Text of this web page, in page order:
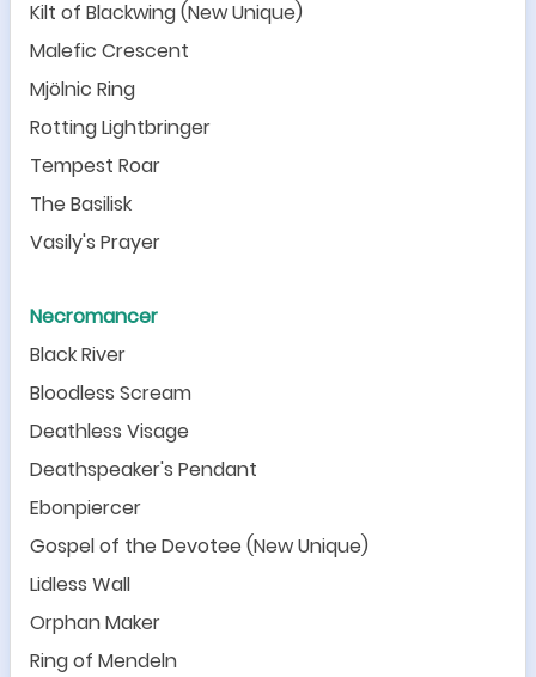
Kilt of Blackwing (New Unique)
Malefic Crescent
Mjölnic Ring
Rotting Lightbringer
Tempest Roar
The Basilisk
Vasily's Prayer
Necromancer
Black River
Bloodless Scream
Deathless Visage
Deathspeaker's Pendant
Ebonpiercer
Gospel of the Devotee (New Unique)
Lidless Wall
Orphan Maker
Ring of Mendeln